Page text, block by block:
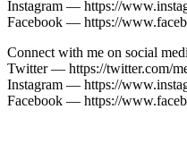
Instagram — https://
Facebook — https://
Connect with me on social
Twitter — https://twitter.com/
Instagram — https://
Facebook — https://